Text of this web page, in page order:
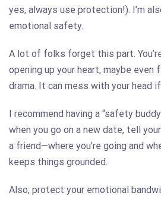
yes, always use protection!). I’m
emotional safety.
A lot of folks forget this part.
opening up your heart, maybe even
drama. It can mess with your head
I recommend having a “safety
when you go on a new date, tell
a friend—where you’re going and
keeps things grounded.
Also, protect your emotional